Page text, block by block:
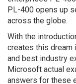
PL-400 opens up
across the globe.
With the
creates this dream
and best industry
Microsoft actual
answers for these